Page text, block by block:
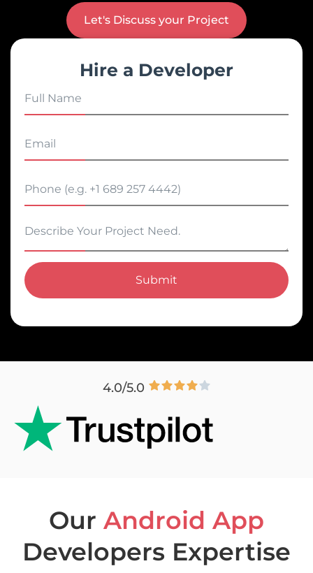
Let's Discuss your Project
Hire a Developer
Submit
4.0/5.0
Our Android App
Developers Expertise